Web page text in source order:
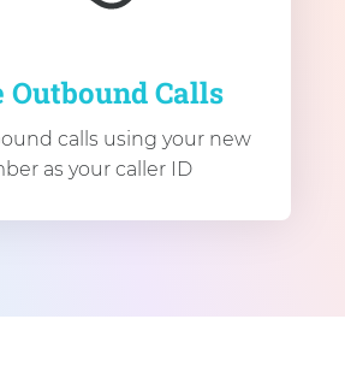
Outbound Calls
calls using your new
as your caller ID